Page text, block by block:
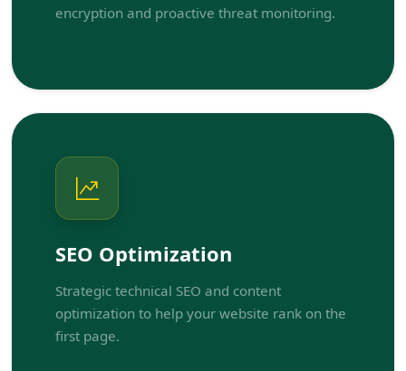
encryption and proactive threat monitoring.
SEO Optimization
Strategic technical SEO and content
optimization to help your website rank on the
first page.